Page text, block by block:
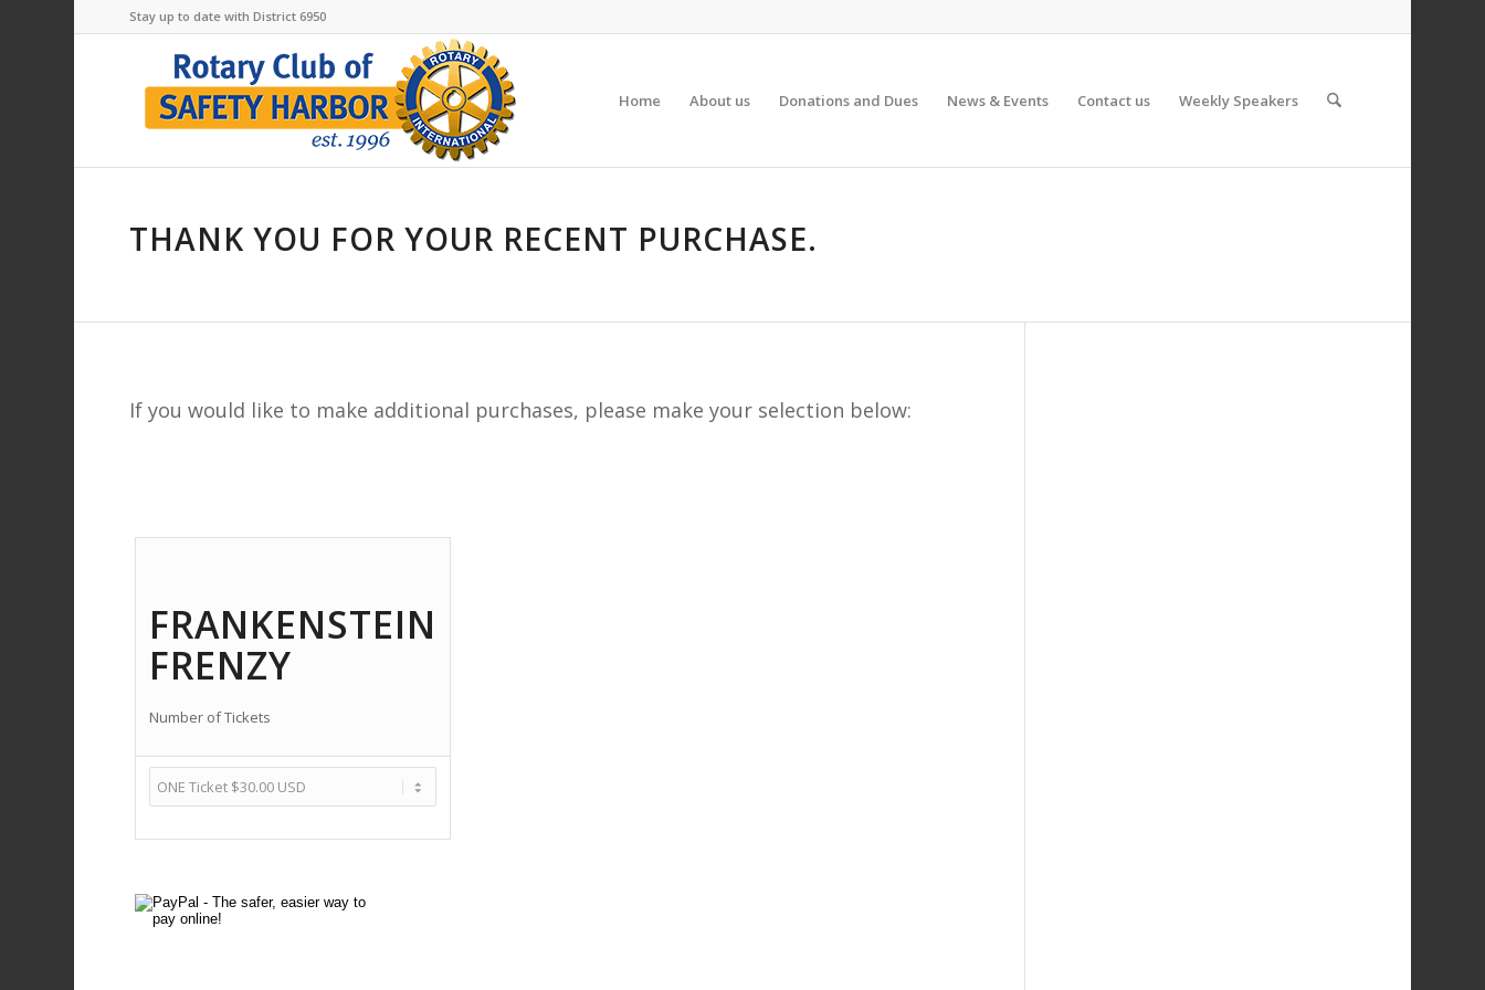
Stay up to date with District 6950
Home About us Donations and Dues News & Events Contact us Weekly Speakers
THANK YOU FOR YOUR RECENT PURCHASE.
If you would like to make additional purchases, please make your selection below:
FRANKENSTEIN
FRENZY
Number of Tickets